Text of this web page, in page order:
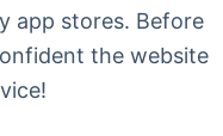
app stores. Before
the website